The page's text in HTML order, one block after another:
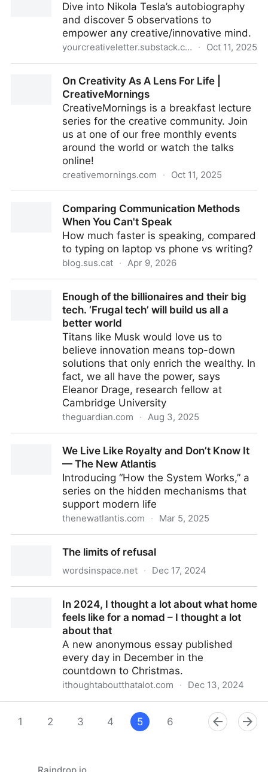
Dive into Nikola Tesla’s autobiography
and discover 5 observations to
empower any creative/innovative mind.
yourcreativeletter.substack.com · Oct 11, 2025
On Creativity As A Lens For Life |
CreativeMornings
CreativeMornings is a breakfast lecture
series for the creative community. Join
us at one of our free monthly events
around the world or watch the talks
online!
creativemornings.com · Oct 11, 2025
Comparing Communication Methods
When You Can't Speak
How much faster is speaking, compared
to typing on laptop vs phone vs writing?
blog.sus.cat · Apr 9, 2026
Enough of the billionaires and their big
tech. ‘Frugal tech’ will build us all a
better world
Titans like Musk would love us to
believe innovation means top-down
solutions that only enrich the wealthy. In
fact, we all have the power, says
Eleanor Drage, research fellow at
Cambridge University
theguardian.com · Aug 3, 2025
tech’ will build us all a better world
We Live Like Royalty and Don’t Know It
— The New Atlantis
Introducing “How the System Works,” a
series on the hidden mechanisms that
support modern life
thenewatlantis.com · Mar 5, 2025
The limits of refusal
wordsinspace.net · Dec 17, 2024
In 2024, I thought a lot about what home
feels like for a nomad – I thought a lot
about that
A new anonymous essay published
every day in December in the
countdown to Christmas.
ithoughtaboutthatalot.com · Dec 13, 2024
for a nomad – I thought a lot about that
1 2 3 4 5 6 8 9